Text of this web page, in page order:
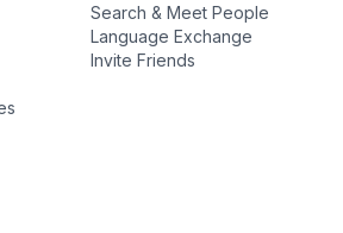
Search & Meet People
Language Exchange
Invite Friends